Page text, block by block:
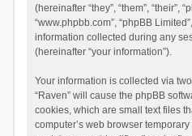
(hereinafter “they”, “them”, “their”,
“www.phpbb.com”, “phpBB
information collected during any
(hereinafter “your information”).
Your information is collected via
“Raven” will cause the phpBB
cookies, which are small text files
computer’s web browser